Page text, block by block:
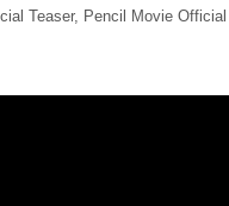
Teaser, Pencil Movie